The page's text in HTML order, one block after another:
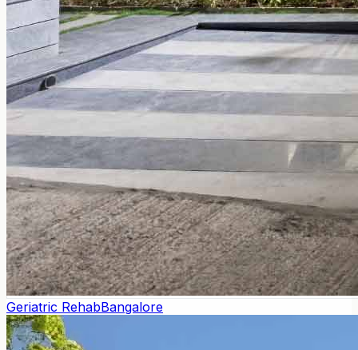
Geriatric RehabBangalore